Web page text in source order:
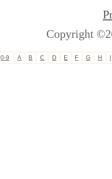
Copyright
0-9 A B C D E F G H